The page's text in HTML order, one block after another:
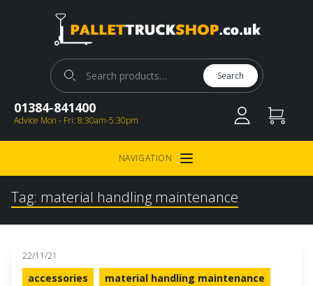
Pallet Truck Shop
Search for:
Search
01384-841400
Advice Mon - Fri: 8:30am-5:30pm
NAVIGATIONOpen Menu
Tag: material handling maintenance
22/11/21
accessories
material handling maintenance